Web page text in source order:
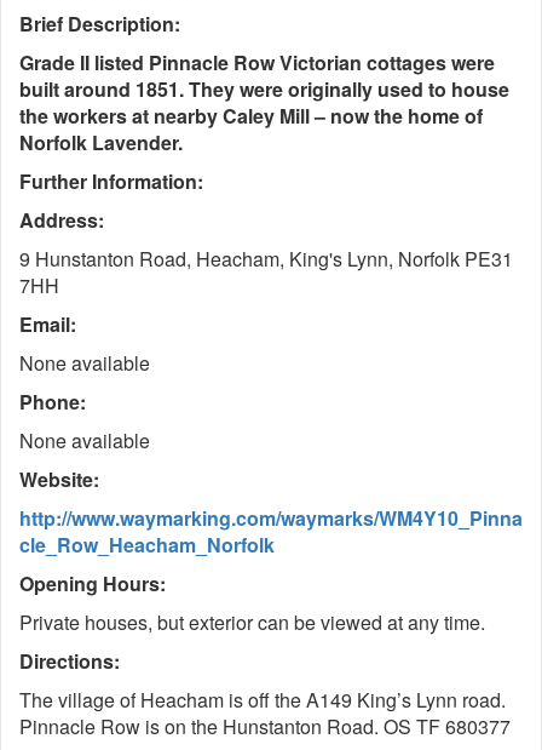
Brief Description:
Grade II listed Pinnacle Row Victorian cottages were
built around 1851. They were originally used to house
the workers at nearby Caley Mill – now the home of
Norfolk Lavender.
Further Information:
Address:
9 Hunstanton Road, Heacham, King's Lynn, Norfolk PE31
7HH
Email:
None available
Phone:
None available
Website:
http://www.waymarking.com/waymarks/WM4Y10_Pinna
cle_Row_Heacham_Norfolk
Opening Hours:
Private houses, but exterior can be viewed at any time.
Directions:
The village of Heacham is off the A149 King’s Lynn road.
Pinnacle Row is on the Hunstanton Road. OS TF 680377